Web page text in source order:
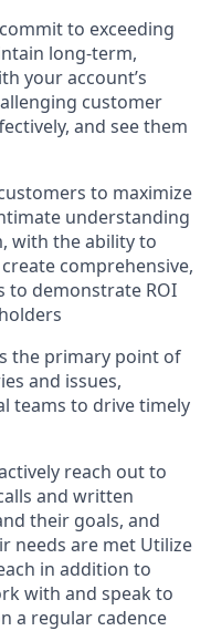
to exceeding
long-term,
your account’s
customer
and see them
to maximize
understanding
with the ability to
comprehensive,
to demonstrate ROI
the primary point of
and issues,
teams to drive timely
reach out to
and written
their goals, and
needs are met Utilize
in addition to
with and speak to
a regular cadence